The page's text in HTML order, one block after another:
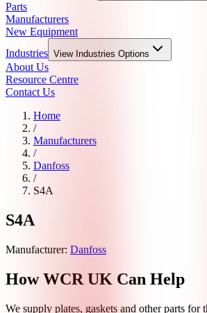
Parts
Manufacturers
New Equipment
Industries View Industries Options
About Us
Resource Centre
Contact Us
Home
/
Manufacturers
/
Danfoss
/
S4A
S4A
Manufacturer: Danfoss
How WCR UK Can Help
We supply plates, gaskets and other parts for